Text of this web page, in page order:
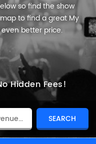
so find the show
to find a great My
better price.
Hidden Fees!